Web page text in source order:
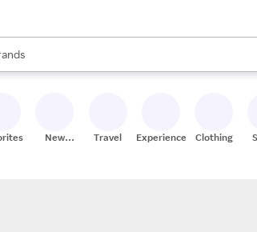
are available, use the up and down arrow
New
Travel Experiences Clothing